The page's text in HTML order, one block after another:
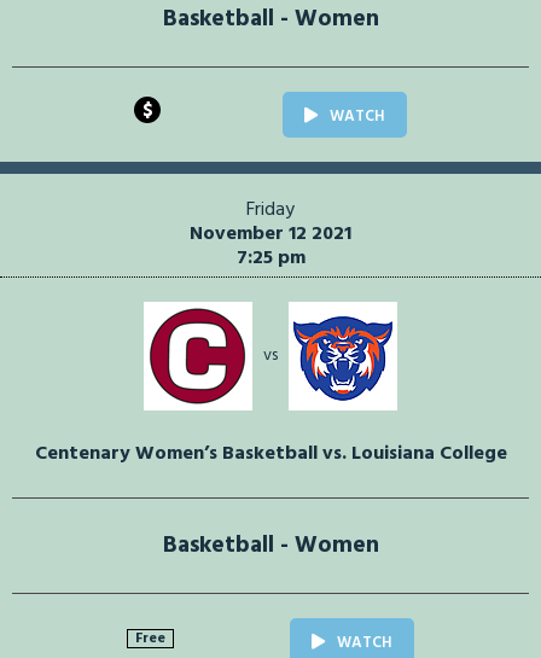
Basketball - Women
$ WATCH
Friday
November 12 2021
7:25 pm
vs
Centenary Women’s Basketball vs. Louisiana College
Basketball - Women
Free WATCH